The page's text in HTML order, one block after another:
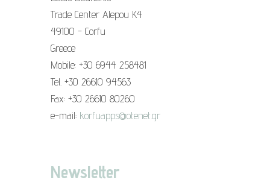
Trade Center Alepou K4
49100 - Corfu
Greece
Mobile: +30 6944 258481
Tel. +30 26610 94563
Fax: +30 26610 80260
e-mail: korfuapps@otenet.gr
Newsletter